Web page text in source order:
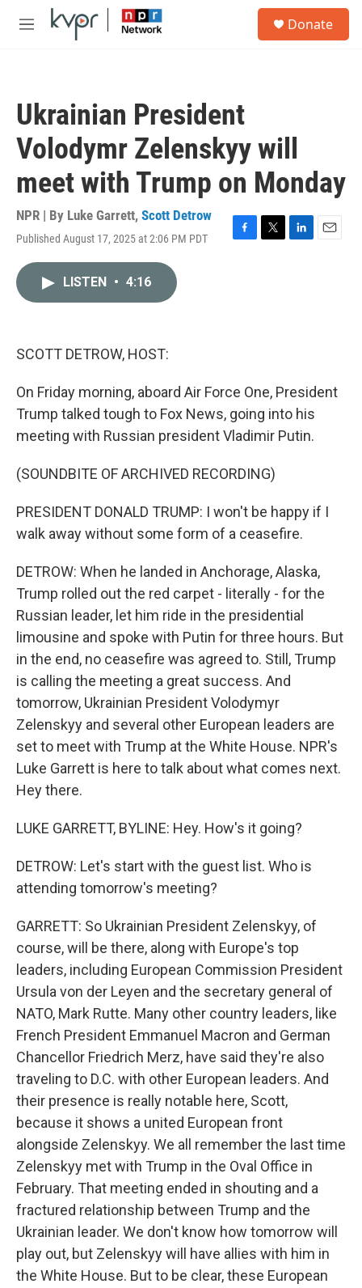
Skip to main content
M
Donate
Ukrainian President
Volodymr Zelenskyy will
meet with Trump on Monday
NPR | By Luke Garrett, Scott Detrow
Published August 17, 2025 at 2:06 PM PDT
F
T
L
E
LISTEN • 4:16
SCOTT DETROW, HOST:
On Friday morning, aboard Air Force One, President
Trump talked tough to Fox News, going into his
meeting with Russian president Vladimir Putin.
(SOUNDBITE OF ARCHIVED RECORDING)
PRESIDENT DONALD TRUMP: I won't be happy if I
walk away without some form of a ceasefire.
DETROW: When he landed in Anchorage, Alaska,
Trump rolled out the red carpet - literally - for the
Russian leader, let him ride in the presidential
limousine and spoke with Putin for three hours. But
in the end, no ceasefire was agreed to. Still, Trump
is calling the meeting a great success. And
tomorrow, Ukrainian President Volodymyr
Zelenskyy and several other European leaders are
set to meet with Trump at the White House. NPR's
Luke Garrett is here to talk about what comes next.
Hey there.
LUKE GARRETT, BYLINE: Hey. How's it going?
DETROW: Let's start with the guest list. Who is
attending tomorrow's meeting?
GARRETT: So Ukrainian President Zelenskyy, of
course, will be there, along with Europe's top
leaders, including European Commission President
Ursula von der Leyen and the secretary general of
NATO, Mark Rutte. Many other country leaders, like
French President Emmanuel Macron and German
Chancellor Friedrich Merz, have said they're also
traveling to D.C. with other European leaders. And
their presence is really notable here, Scott,
because it shows a united European front
alongside Zelenskyy. We all remember the last time
Zelenskyy met with Trump in the Oval Office in
February. That meeting ended in shouting and a
fractured relationship between Trump and the
Ukrainian leader. We don't know how tomorrow will
play out, but Zelenskyy will have allies with him in
the White House. But to be clear, these European